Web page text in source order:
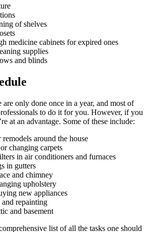
of shelves
medicine cabinets for expired ones
supplies
and blinds
are only done once in a year, and most of
to do it for you. However, if you
at an advantage. Some of these include:
around the house
changing carpets
in air conditioners and furnaces
in gutters
and chimney
upholstery
new appliances
repainting
and basement
list of all the tasks one should